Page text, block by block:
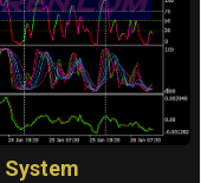
System